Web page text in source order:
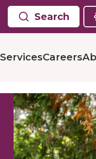
Search
ServicesCareers